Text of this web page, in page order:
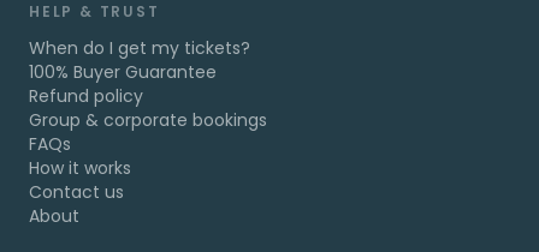
HELP & TRUST
When do I get my tickets?
100% Buyer Guarantee
Refund policy
Group & corporate bookings
FAQs
How it works
Contact us
About